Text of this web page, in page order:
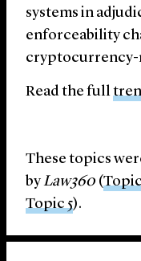
systems in
enforceability
cryptocurrency-
Read the full
These topics
byLaw360(
Topic 5).